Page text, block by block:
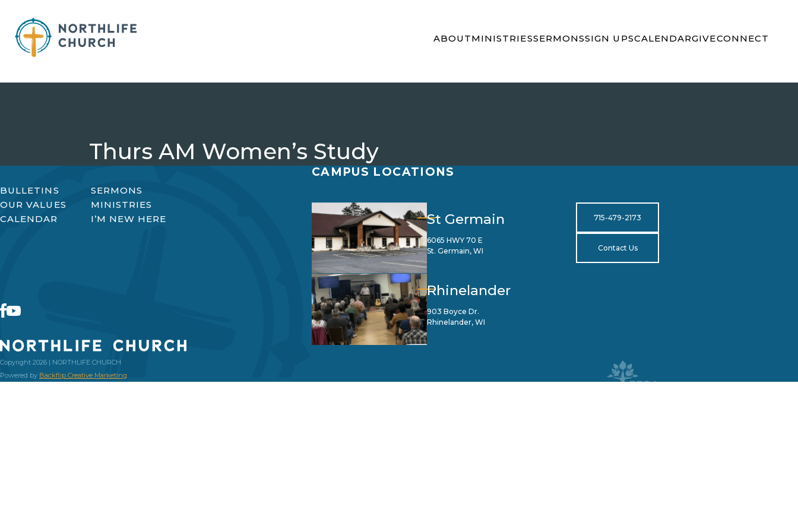
content
ABOUTMINISTRIESSERMONSSIGN UPSCALENDARGIVECONNECT
Thurs AM Women’s Study
BULLETINS
SERMONS
OUR VALUES
MINISTRIES
CALENDAR
I’M NEW HERE
Copyright 2026 | NORTHLIFE CHURCH
Powered by Backflip Creative Marketing
CAMPUS LOCATIONS
St Germain
6065 HWY 70 E
St. Germain, WI
Rhinelander
903 Boyce Dr.
Rhinelander, WI
715-479-2173
Contact Us